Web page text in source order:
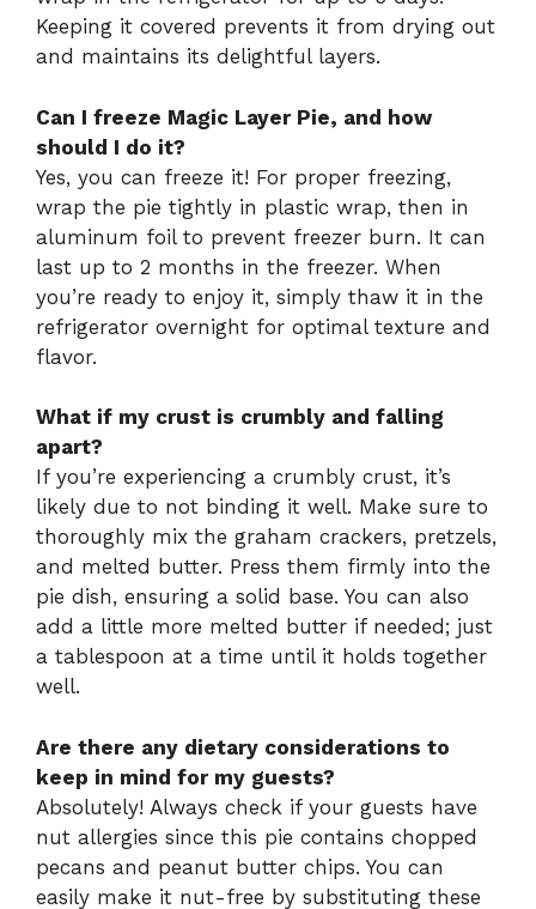
Keeping it covered prevents it from drying out
and maintains its delightful layers.
Can I freeze Magic Layer Pie, and how
should I do it?
Yes, you can freeze it! For proper freezing,
wrap the pie tightly in plastic wrap, then in
aluminum foil to prevent freezer burn. It can
last up to 2 months in the freezer. When
you’re ready to enjoy it, simply thaw it in the
refrigerator overnight for optimal texture and
flavor.
What if my crust is crumbly and falling
apart?
If you’re experiencing a crumbly crust, it’s
likely due to not binding it well. Make sure to
thoroughly mix the graham crackers, pretzels,
and melted butter. Press them firmly into the
pie dish, ensuring a solid base. You can also
add a little more melted butter if needed; just
a tablespoon at a time until it holds together
well.
Are there any dietary considerations to
keep in mind for my guests?
Absolutely! Always check if your guests have
nut allergies since this pie contains chopped
pecans and peanut butter chips. You can
easily make it nut-free by substituting these